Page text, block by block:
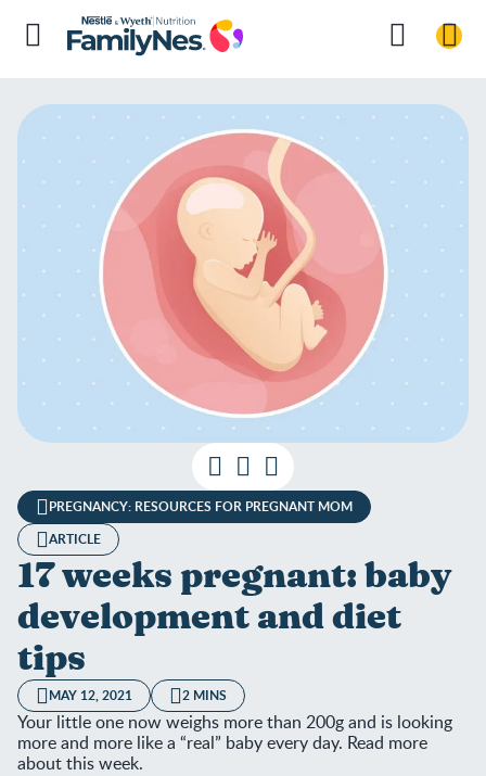
PREGNANCY: RESOURCES FOR PREGNANT MOM
ARTICLE
17 weeks pregnant: baby
development and diet
tips
MAY 12, 2021 2 MINS
Your little one now weighs more than 200g and is looking
more and more like a “real” baby every day. Read more
about this week.